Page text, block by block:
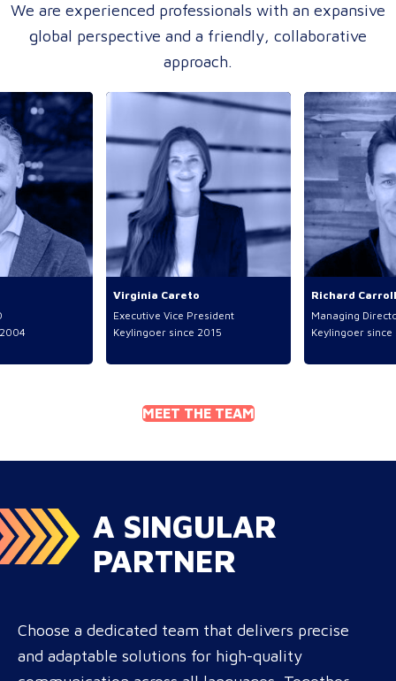
We are experienced professionals with an expansive
global perspective and a friendly, collaborative
approach.
Virginia Careto
Executive Vice President
Keylingoer since 2015
Richard Carroll
Managing
Keylingoer since
MEET THE TEAM
A SINGULAR
PARTNER
Choose a dedicated team that delivers precise
and adaptable solutions for high-quality